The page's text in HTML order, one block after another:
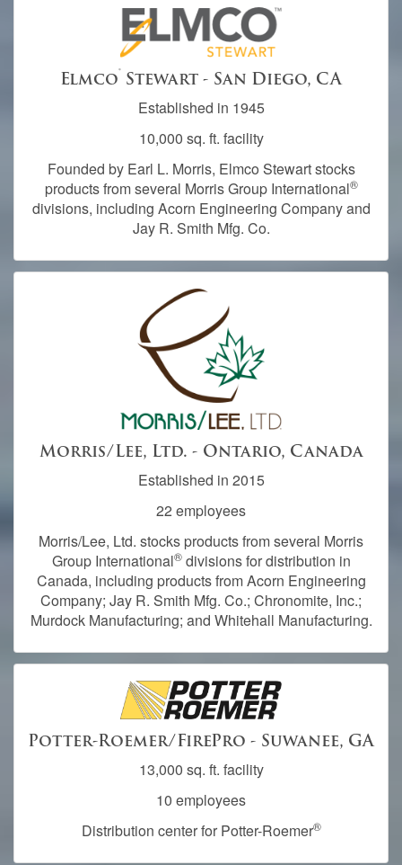
Elmco® Stewart - San Diego, CA
Established in 1945
10,000 sq. ft. facility
Founded by Earl L. Morris, Elmco Stewart stocks
products from several Morris Group International®
divisions, including Acorn Engineering Company and
Jay R. Smith Mfg. Co.
Morris/Lee, Ltd. - Ontario, Canada
Established in 2015
22 employees
Morris/Lee, Ltd. stocks products from several Morris
Group International®divisions for distribution in
Canada, including products from Acorn Engineering
Company; Jay R. Smith Mfg. Co.; Chronomite, Inc.;
Murdock Manufacturing; and Whitehall Manufacturing.
Potter-Roemer/FirePro - Suwanee, GA
13,000 sq. ft. facility
10 employees
Distribution center for Potter-Roemer®